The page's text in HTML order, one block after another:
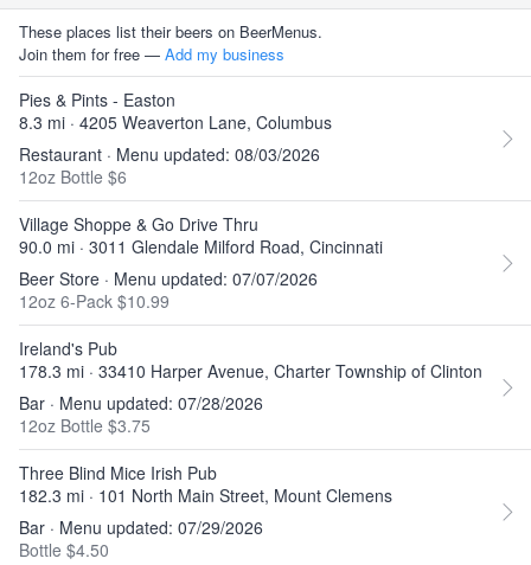
These places list their beers on BeerMenus.
Join them for free — Add my business
Pies & Pints - Easton
8.3 mi · 4205 Weaverton Lane, Columbus
Restaurant · Menu updated: 08/03/2026
12oz Bottle $6
Village Shoppe & Go Drive Thru
90.0 mi · 3011 Glendale Milford Road, Cincinnati
Beer Store · Menu updated: 07/07/2026
12oz 6-Pack $10.99
Ireland's Pub
178.3 mi · 33410 Harper Avenue, Charter Township of Clinton
Bar · Menu updated: 07/28/2026
12oz Bottle $3.75
Three Blind Mice Irish Pub
182.3 mi · 101 North Main Street, Mount Clemens
Bar · Menu updated: 07/29/2026
Bottle $4.50